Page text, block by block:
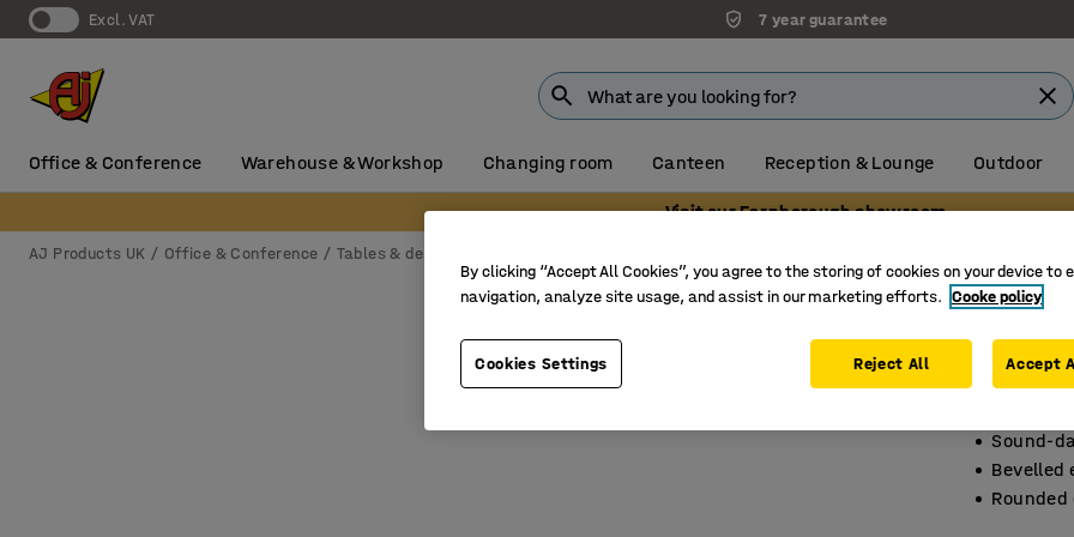
Excl. VAT 7 year guarantee
Office & Conference Warehouse & Workshop Changing room Canteen Reception & Lounge Outdoor
Visit our Farnborough showroom
AJ Products UK Office & Conference Tables & desks
Art. no.:
Sound-
Bevelled
By clicking “Accept All Cookies”, you agree to the storing of cookies on your device to
navigation, analyze site usage, and assist in our marketing efforts. Cooke policy
Cookies Settings Reject All Accept